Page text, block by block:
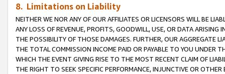
8. Limitations on Liability
NEITHER WE NOR ANY OF OUR AFFILIATES OR LICENSORS WILL BE
ANY LOSS OF REVENUE, PROFITS, GOODWILL, USE, OR DATA ARISING
THE POSSIBILITY OF THOSE DAMAGES. FURTHER, OUR AGGREGATE
THE TOTAL COMMISSION INCOME PAID OR PAYABLE TO YOU UNDER
WHICH THE EVENT GIVING RISE TO THE MOST RECENT CLAIM OF
THE RIGHT TO SEEK SPECIFIC PERFORMANCE, INJUNCTIVE OR